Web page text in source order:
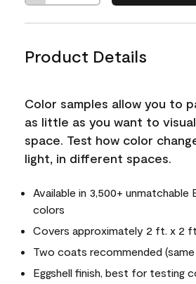
Product Details
Color samples allow you to
as little as you want to
space. Test how color
light, in different spaces.
Available in 3,500+ unmatchable
colors
Covers approximately 2 ft. x 2
Two coats recommended (same
Eggshell finish, best for testing